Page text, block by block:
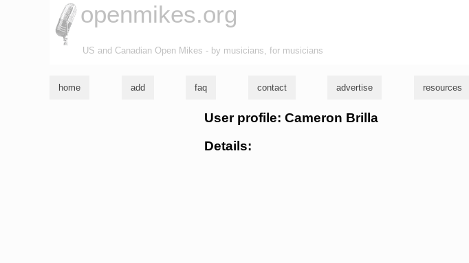
openmikes.org
US and Canadian Open Mikes - by musicians, for musicians
home add faq contact advertise resources
User profile: Cameron Brilla
Details: